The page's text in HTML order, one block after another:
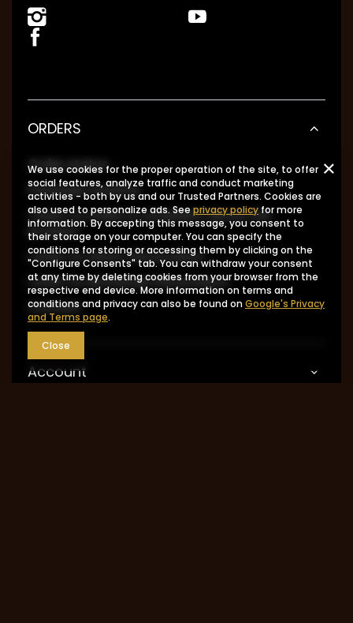
ORDERS
Order status
Package tracking
I want to make a complaint about the
product
I want to return the product
I want to exchange the product
Contact
Account
We use cookies for the proper operation of the site, to offer
social features, analyze traffic and conduct marketing
activities - both by us and our Trusted Partners. Cookies are
also used to personalize ads. Seeprivacy policy for more
information. By accepting this message, you consent to
their storage on your computer. You can specify the
conditions for storing or accessing them by clicking on the
"Configure Consents" tab. You can withdraw your consent
at any time by deleting cookies from your browser from the
respective end device. More information on terms and
conditions and privacy can also be found onGoogle's Privacy
and Terms page.
Close